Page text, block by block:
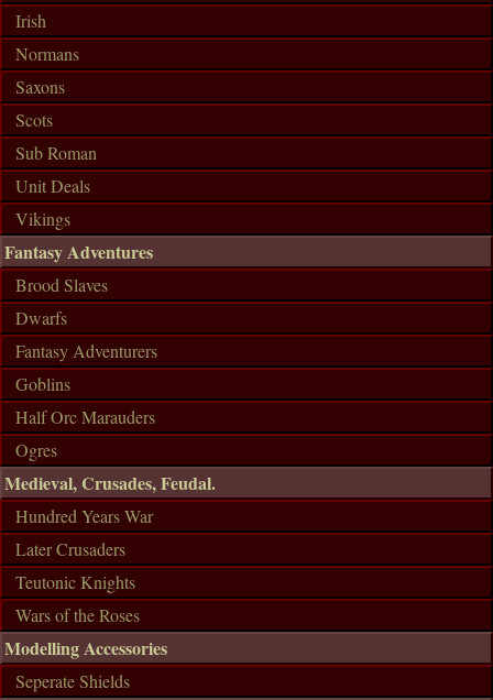
Irish
Normans
Saxons
Scots
Sub Roman
Unit Deals
Vikings
Fantasy Adventures
Brood Slaves
Dwarfs
Fantasy Adventurers
Goblins
Half Orc Marauders
Ogres
Medieval, Crusades, Feudal.
Hundred Years War
Later Crusaders
Teutonic Knights
Wars of the Roses
Modelling Accessories
Seperate Shields